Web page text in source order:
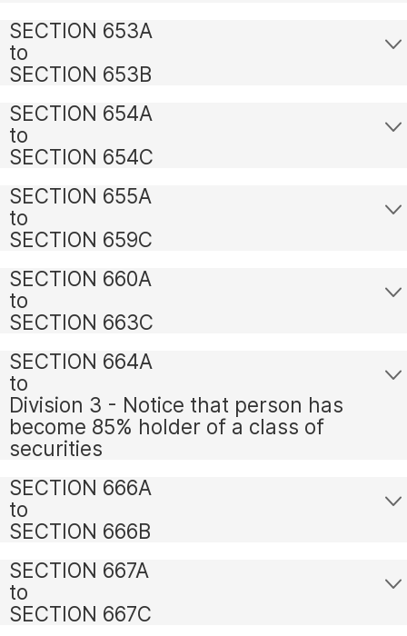
SECTION 653A
to
SECTION 653B
SECTION 654A
to
SECTION 654C
SECTION 655A
to
SECTION 659C
SECTION 660A
to
SECTION 663C
SECTION 664A
to
Division 3 - Notice that person has
become 85% holder of a class of
securities
SECTION 666A
to
SECTION 666B
SECTION 667A
to
SECTION 667C